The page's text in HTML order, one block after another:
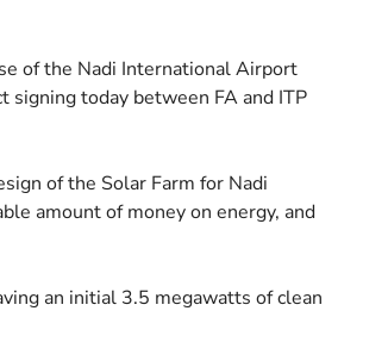
of the Nadi International Airport
signing today between FA and ITP
of the Solar Farm for Nadi
amount of money on energy, and
an initial 3.5 megawatts of clean